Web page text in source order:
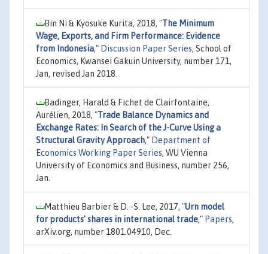
Bin Ni & Kyosuke Kurita, 2018, "The Minimum
Wage, Exports, and Firm Performance: Evidence
from Indonesia," Discussion Paper Series, School of
Economics, Kwansei Gakuin University, number 171,
Jan, revised Jan 2018.
Badinger, Harald & Fichet de Clairfontaine,
Aurélien, 2018, "Trade Balance Dynamics and
Exchange Rates: In Search of the J-Curve Using a
Structural Gravity Approach," Department of
Economics Working Paper Series, WU Vienna
University of Economics and Business, number 256,
Jan.
Matthieu Barbier & D. -S. Lee, 2017, "Urn model
for products' shares in international trade," Papers,
arXiv.org, number 1801.04910, Dec.